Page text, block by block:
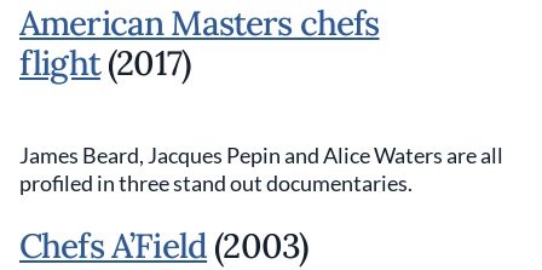
American Masters chefs
flight(2017)
James Beard, Jacques Pepin and Alice Waters are all
profiled in three stand out documentaries.
Chefs A’Field(2003)